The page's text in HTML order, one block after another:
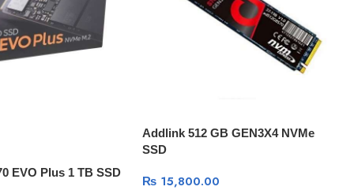
EVO Plus 1 TB SSD
Addlink 512 GB GEN3X4 NVMe
SSD
₨ 15,800.00